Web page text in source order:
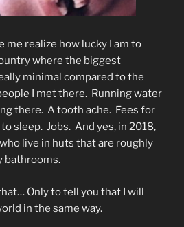
me realize how lucky I am to
where the biggest
minimal compared to the
I met there. Running water
there. A tooth ache. Fees for
sleep. Jobs. And yes, in 2018,
live in huts that are roughly
bathrooms.
Only to tell you that I will
in the same way.